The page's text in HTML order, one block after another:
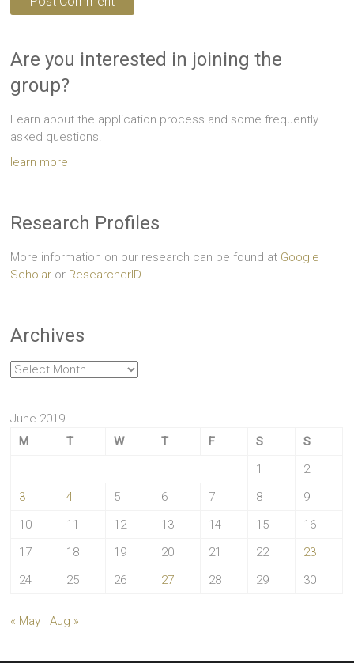
Are you interested in joining the
group?
Learn about the application process and some frequently
asked questions.
learn more
Research Profiles
More information on our research can be found at Google
Scholar or ResearcherID
Archives
Archives
June 2019
M
T W T F S
S
1
2
3
4 5 6 7 8
9
10
11 12 13 14 15
16
17
18 19 20 21 22
23
24
25 26 27 28 29 30
« May Aug »